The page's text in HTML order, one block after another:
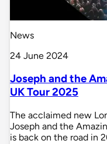
News
24 June 2024
Joseph and the
UK Tour 2025
The acclaimed new
Joseph and the
is back on the road in